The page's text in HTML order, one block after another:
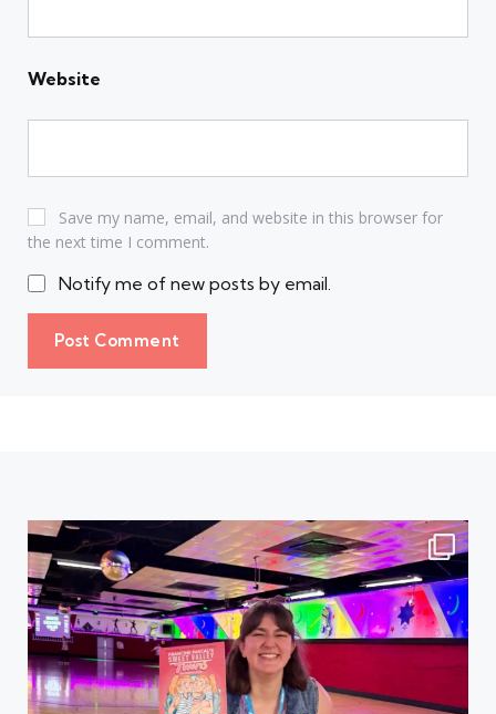
Website
Save my name, email, and website in this browser for
the next time I comment.
Notify me of new posts by email.